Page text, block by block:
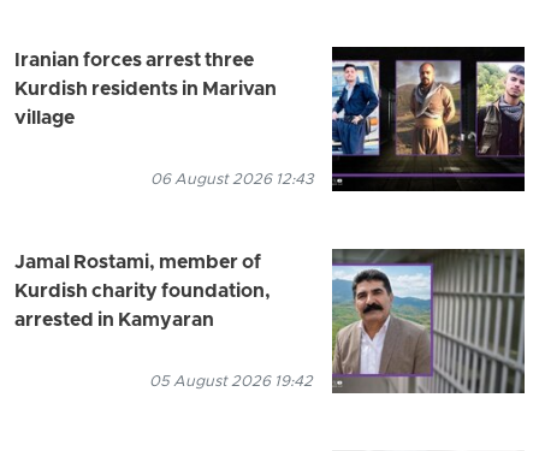
Iranian forces arrest three
Kurdish residents in Marivan
village
06 August 2026 12:43
Jamal Rostami, member of
Kurdish charity foundation,
arrested in Kamyaran
05 August 2026 19:42